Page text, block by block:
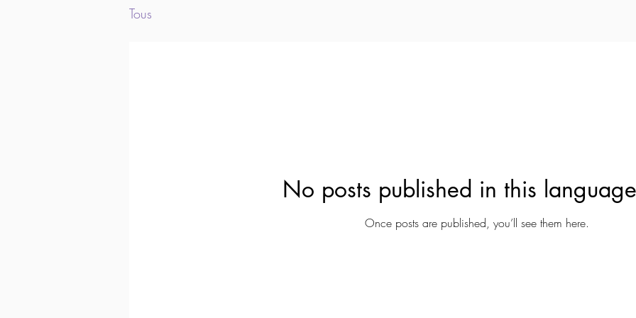
Tous
No posts published in this
Once posts are published, you’ll see them here.